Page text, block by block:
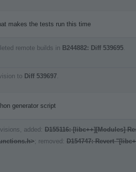
makes the tests run this time
remote builds in B244882: Diff 539695
to Diff 539697
generator script
added: D155116: [libc++][Modules]
; removed: D154747: Revert